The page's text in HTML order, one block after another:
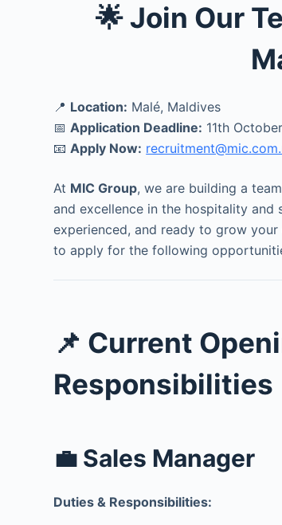
🌟 Join Our
📍 Location: Malé, Maldives
📅 Application Deadline: 11th
📧 Apply Now:
At MIC Group, we are building a
and excellence in the hospitality and
experienced, and ready to grow
to apply for the following
📌 Current
Responsibilities
💼 Sales Manager
Duties & Responsibilities: